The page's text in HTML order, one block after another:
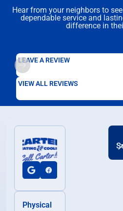
Hear from your neighbors to
dependable service and
difference in
LEAVE A REVIEW
VIEW ALL REVIEWS
Physical